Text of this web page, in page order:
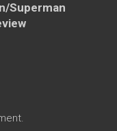
Superman